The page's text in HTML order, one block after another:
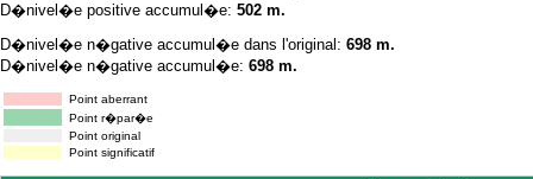
D�nivel�e positive accumul�e: 502 m.
D�nivel�e n�gative accumul�e dans l'original: 698 m.
D�nivel�e n�gative accumul�e: 698 m.
Point aberrant
Point r�par�e
Point original
Point significatif